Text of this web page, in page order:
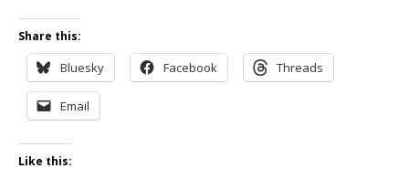
Share this:
Bluesky Facebook Threads
Email
Like this: